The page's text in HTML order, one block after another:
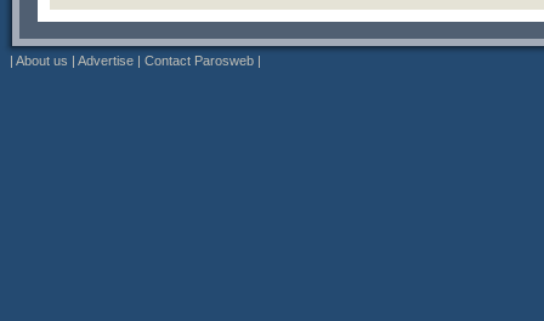
| About us | Advertise | Contact Parosweb |